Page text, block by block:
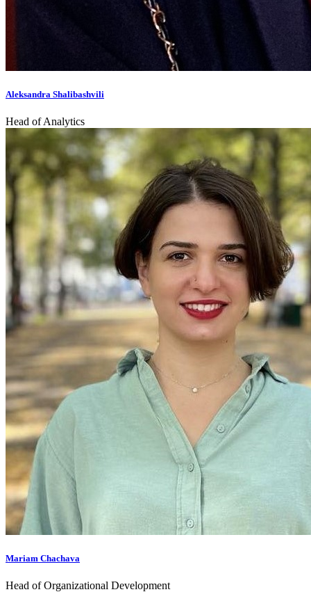
Aleksandra Shalibashvili
Head of Analytics
Mariam Chachava
Head of Organizational Development